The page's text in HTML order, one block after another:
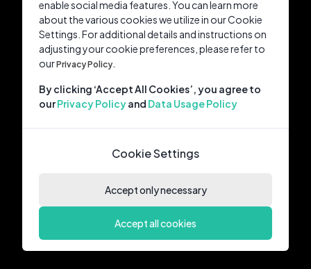
enable social media features. You can learn more
about the various cookies we utilize in our Cookie
Settings. For additional details and instructions on
adjusting your cookie preferences, please refer to
ourPrivacy Policy.
By clicking ‘Accept All Cookies’, you agree to
ourPrivacy Policyand Data Usage Policy
Cookie Settings
Accept only necessary
Accept all cookies